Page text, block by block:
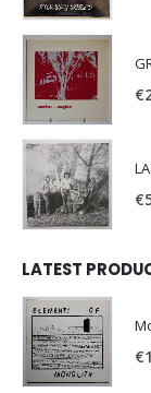
€
€
LATEST
€